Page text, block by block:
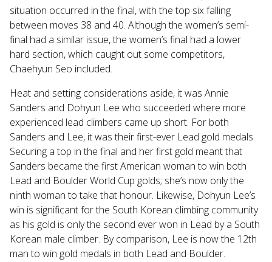
situation occurred in the final, with the top six falling
between moves 38 and 40. Although the women’s semi-
final had a similar issue, the women’s final had a lower
hard section, which caught out some competitors,
Chaehyun Seo included.
Heat and setting considerations aside, it was Annie
Sanders and Dohyun Lee who succeeded where more
experienced lead climbers came up short. For both
Sanders and Lee, it was their first-ever Lead gold medals.
Securing a top in the final and her first gold meant that
Sanders became the first American woman to win both
Lead and Boulder World Cup golds; she’s now only the
ninth woman to take that honour. Likewise, Dohyun Lee’s
win is significant for the South Korean climbing community
as his gold is only the second ever won in Lead by a South
Korean male climber. By comparison, Lee is now the 12th
man to win gold medals in both Lead and Boulder.